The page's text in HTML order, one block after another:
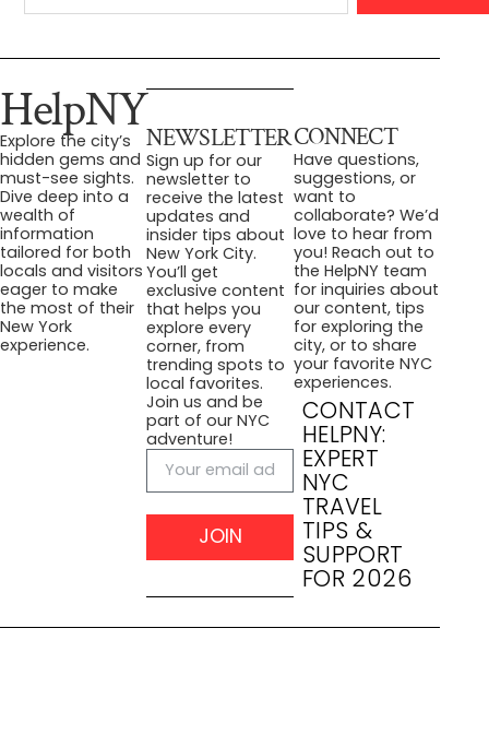
HelpNY
Explore the city’s
hidden gems and
must-see sights.
Dive deep into a
wealth of
information
tailored for both
locals and visitors
eager to make
the most of their
New York
experience.
NEWSLETTER
Sign up for our
newsletter to
receive the latest
updates and
insider tips about
New York City.
You’ll get
exclusive content
that helps you
explore every
corner, from
trending spots to
local favorites.
Join us and be
part of our NYC
adventure!
JOIN
CONNECT
Have questions,
suggestions, or
want to
collaborate? We’d
love to hear from
you! Reach out to
the HelpNY team
for inquiries about
our content, tips
for exploring the
city, or to share
your favorite NYC
experiences.
CONTACT
HELPNY:
EXPERT
NYC
TRAVEL
TIPS &
SUPPORT
FOR 2026